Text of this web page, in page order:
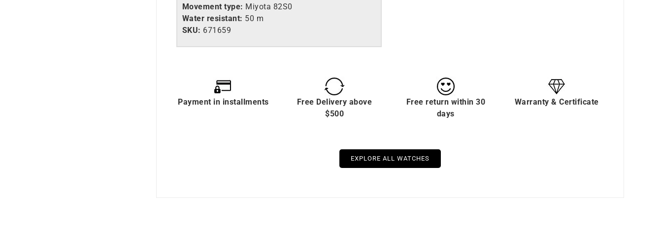
Movement type: Miyota 82S0
Water resistant: 50 m
SKU: 671659
Payment in installments
Free Delivery above
$500
Free return within 30
days
Warranty & Certificate
EXPLORE ALL WATCHES